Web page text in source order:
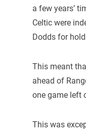
a few years’
Celtic were
Dodds for
This meant
ahead of
one game left
This was